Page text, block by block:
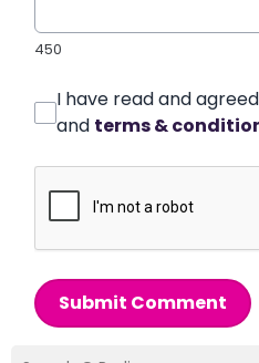
450
I have read and
and terms &
Submit Comment